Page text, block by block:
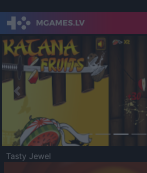
Previous
Tasty Jewel